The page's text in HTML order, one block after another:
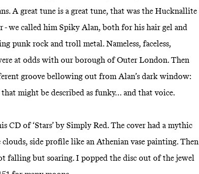
A great tune is a great tune, that was the Hucknallite
- we called him Spiky Alan, both for his hair gel and
punk rock and troll metal. Nameless, faceless,
at odds with our borough of Outer London. Then
groove bellowing out from Alan’s dark window:
might be described as funky… and that voice.
CD of ‘Stars’ by Simply Red. The cover had a mythic
clouds, side profile like an Athenian vase painting. Then
falling but soaring. I popped the disc out of the jewel